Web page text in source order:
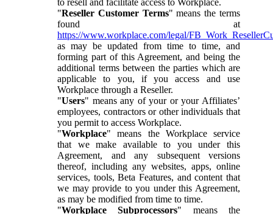
"Reseller Customer Terms" means the terms
found at
https://www.workplace.com/legal/
as may be updated from time to time, and
forming part of this Agreement, and being the
additional terms between the parties which are
applicable to you, if you access and use
Workplace through a Reseller.
"Users" means any of your or your Affiliates’
employees, contractors or other individuals that
you permit to access Workplace.
"Workplace" means the Workplace service
that we make available to you under this
Agreement, and any subsequent versions
thereof, including any websites, apps, online
services, tools, Beta Features, and content that
we may provide to you under this Agreement,
as may be modified from time to time.
"Workplace Subprocessors" means the